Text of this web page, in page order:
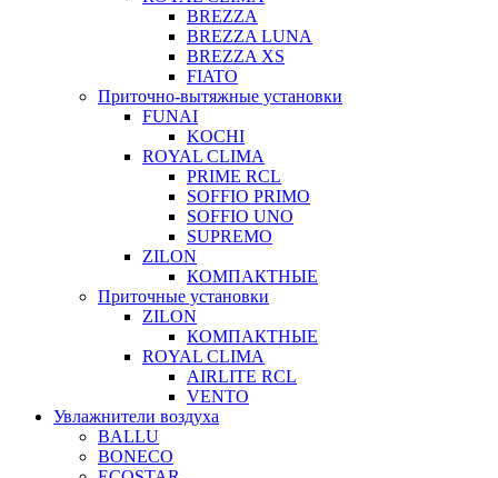
BREZZA
BREZZA LUNA
BREZZA XS
FIATO
Приточно-вытяжные установки
FUNAI
KOCHI
ROYAL CLIMA
PRIME RCL
SOFFIO PRIMO
SOFFIO UNO
SUPREMO
ZILON
КОМПАКТНЫЕ
Приточные установки
ZILON
КОМПАКТНЫЕ
ROYAL CLIMA
AIRLITE RCL
VENTO
Увлажнители воздуха
BALLU
BONECO